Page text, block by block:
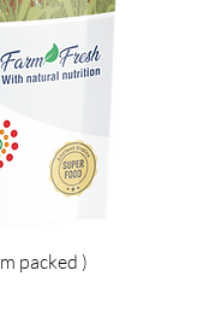
packed )